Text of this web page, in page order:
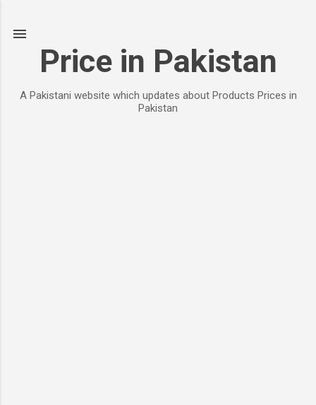
Price in Pakistan
A Pakistani website which updates about Products Prices in
Pakistan